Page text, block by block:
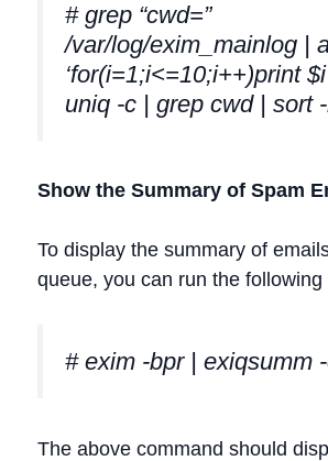
# grep “cwd=”
/var/log/exim_mainlog |
‘for(i=1;i<=10;i++)print
uniq -c | grep cwd | sort
Show the Summary of Spam
To display the summary of
queue, you can run the following
# exim -bpr | exiqsumm
The above command should